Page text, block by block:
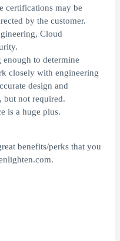
certifications may be
by the customer.
Cloud
to determine
closely with engineering
design and
but not required.
is a huge plus.
benefits/perks that you